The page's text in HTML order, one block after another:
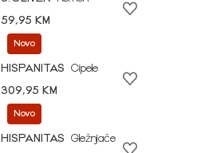
59,95 KM
Novo
HISPANITAS
Cipele
309,95 KM
Novo
HISPANITAS
Gležnjače